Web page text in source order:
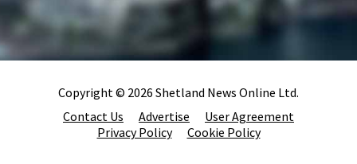
Copyright © 2026 Shetland News Online Ltd.
Contact Us
Advertise
User Agreement
Privacy Policy
Cookie Policy